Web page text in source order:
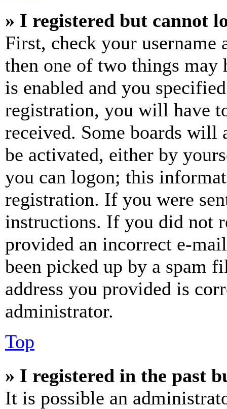
» I registered but cannot
First, check your username
then one of two things may
is enabled and you
registration, you will have
received. Some boards will
be activated, either by
you can logon; this
registration. If you were
instructions. If you did not
provided an incorrect e-
been picked up by a spam
address you provided is
administrator.
Top
» I registered in the past
It is possible an